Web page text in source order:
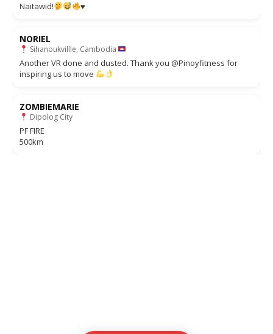
Naitawid! ♥️
NORIEL
Sihanoukvillle, Cambodia
Another VR done and dusted. Thank you @Pinoyfitness for
inspiring us to move
ZOMBIEMARIE
Dipolog City
PF FIRE
500km